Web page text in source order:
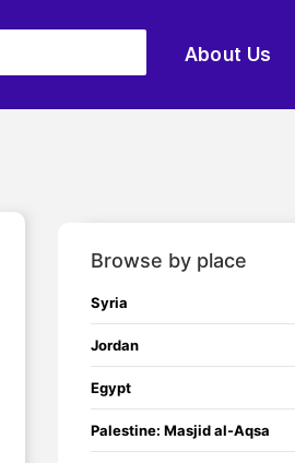
About Us
Browse by place
Syria
Jordan
Egypt
Palestine: Masjid al-Aqsa